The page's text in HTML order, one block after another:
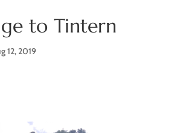
to Tintern
12, 2019